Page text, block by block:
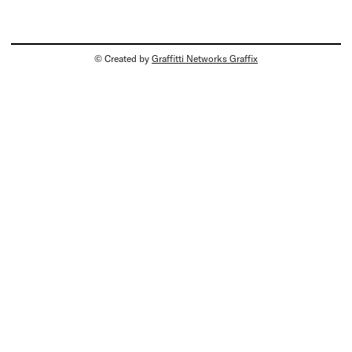
© Created by Graffitti Networks Graffix